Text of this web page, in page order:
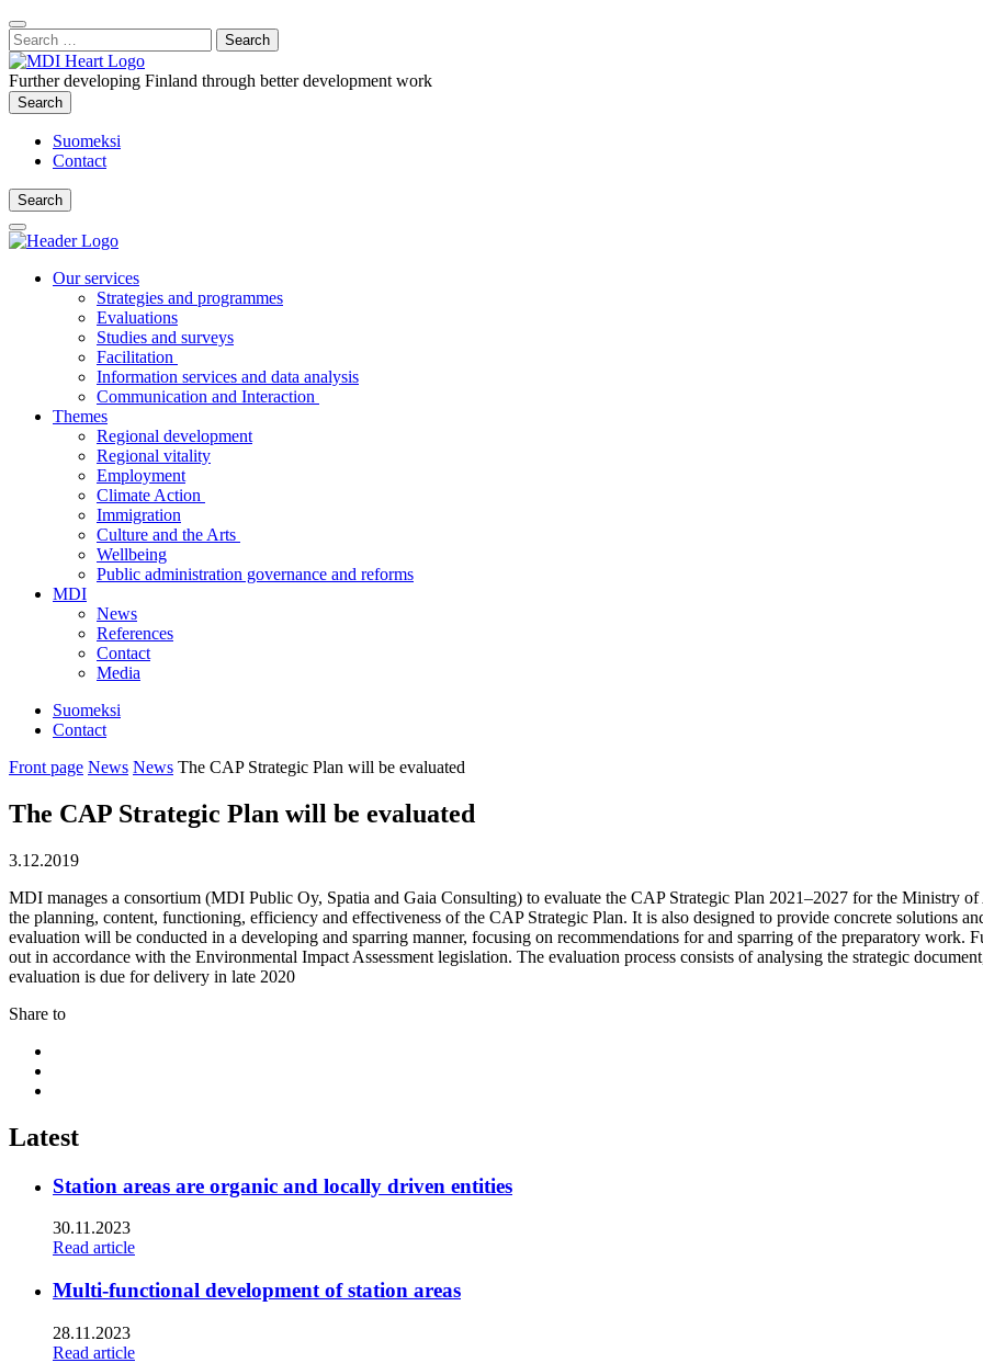
Content
:
Close
Search
Search
for:
Further developing Finland through better development work
Search
Search
Suomeksi
Contact
Search
Search
Main
Menu
Our services
Strategies and programmes
Evaluations
Studies and surveys
Facilitation
Information services and data analysis
Communication and Interaction
Themes
Regional development
Regional vitality
Employment
Climate Action
Immigration
Culture and the Arts
Wellbeing
Public administration governance and reforms
MDI
News
References
Contact
Media
Suomeksi
Contact
Front page News News The CAP Strategic Plan will be evaluated
The CAP Strategic Plan will be evaluated
3.12.2019
MDI manages a consortium (MDI Public Oy, Spatia and Gaia Consulting) to evaluate the CAP Strategic Plan 2021–2027 for the Ministry
the planning, content, functioning, efficiency and effectiveness of the CAP Strategic Plan. It is also designed to provide concrete solutions
evaluation will be conducted in a developing and sparring manner, focusing on recommendations for and sparring of the preparatory work.
out in accordance with the Environmental Impact Assessment legislation. The evaluation process consists of analysing the strategic
evaluation is due for delivery in late 2020
Share to
twitter
Latest
Station areas are organic and locally driven entities
30.11.2023
Read article
Multi-functional development of station areas
28.11.2023
Read article